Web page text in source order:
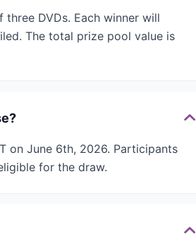
DVDs. Each winner will
The total prize pool value is
on June 6th, 2026. Participants
for the draw.